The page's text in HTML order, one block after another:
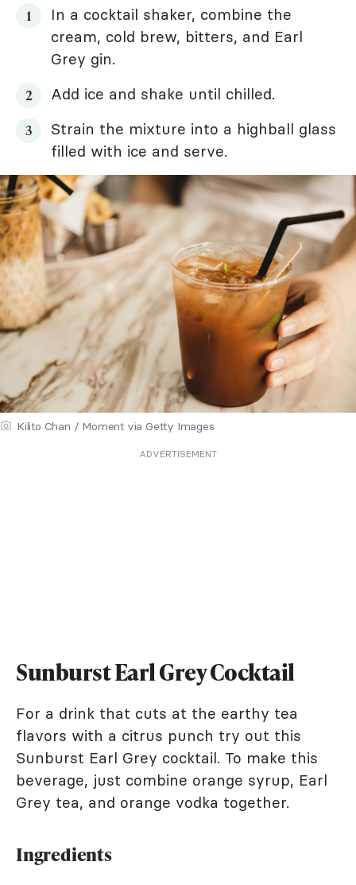
In a cocktail shaker, combine the
cream, cold brew, bitters, and Earl
Grey gin.
Add ice and shake until chilled.
Strain the mixture into a highball glass
filled with ice and serve.
Kilito Chan / Moment via Getty Images
ADVERTISEMENT
Sunburst Earl Grey Cocktail
For a drink that cuts at the earthy tea
flavors with a citrus punch try out this
Sunburst Earl Grey cocktail. To make this
beverage, just combine orange syrup, Earl
Grey tea, and orange vodka together.
Ingredients